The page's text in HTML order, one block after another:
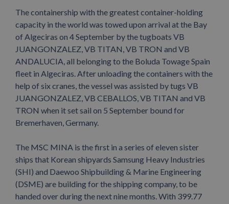
The containership with the greatest container-holding
capacity in the world was towed upon arrival at the Bay
of Algeciras on 4 September by the tugboats VB
JUANGONZALEZ, VB TITAN, VB TRON and VB
ANDALUCIA, all belonging to the Boluda Towage Spain
fleet in Algeciras. After unloading the containers with the
help of six cranes, the vessel was assisted by tugs VB
JUANGONZALEZ, VB CEBALLOS, VB TITAN and VB
TRON when it set sail on 5 September bound for
Bremerhaven, Germany.
The MSC MINA is the first in a series of eleven sister
ships that Korean shipyards Samsung Heavy Industries
(SHI) and Daewoo Shipbuilding & Marine Engineering
(DSME) are building for the shipping company, to be
handed over during the next nine months. With 399.77